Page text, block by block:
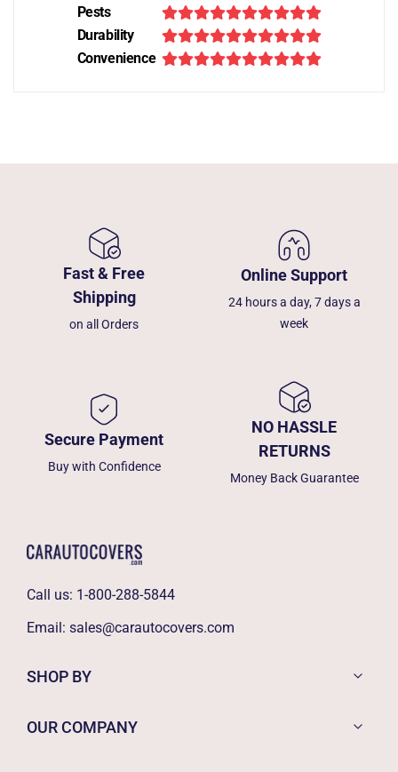
Pests
Durability
Convenience
Fast & Free
Shipping
on all Orders
Online Support
24 hours a day, 7 days a
week
Secure Payment
Buy with Confidence
NO HASSLE
RETURNS
Money Back Guarantee
Call us: 1-800-288-5844
Email: sales@carautocovers.com
SHOP BY
OUR COMPANY